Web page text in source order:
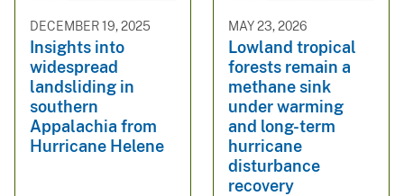
DECEMBER 19, 2025
Insights into
widespread
landsliding in
southern
Appalachia from
Hurricane Helene
MAY 23, 2026
Lowland tropical
forests remain a
methane sink
under warming
and long-term
hurricane
disturbance
recovery